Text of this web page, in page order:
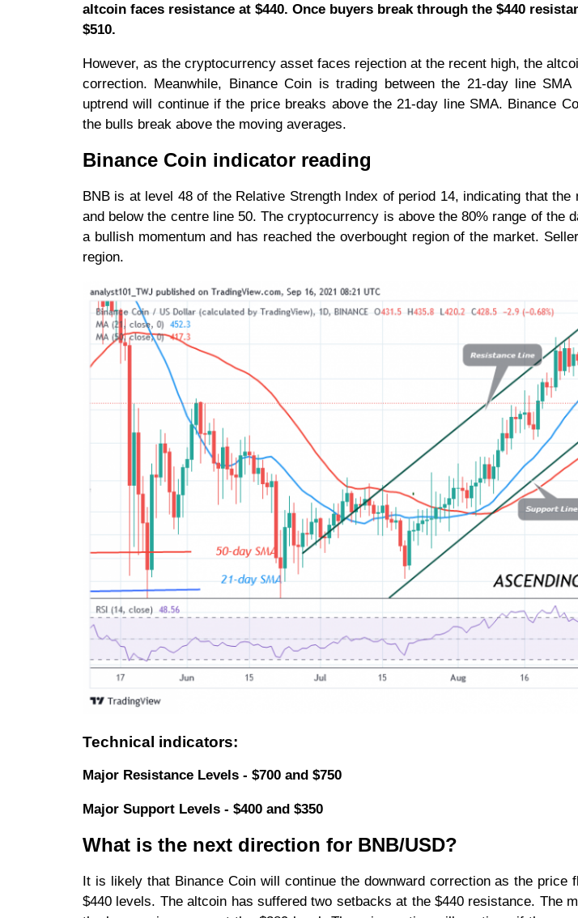
altcoin faces resistance at $440. Once buyers break through the $440
$510.
However, as the cryptocurrency asset faces rejection at the recent high, the
correction. Meanwhile, Binance Coin is trading between the 21-day line
uptrend will continue if the price breaks above the 21-day line SMA. Binance
the bulls break above the moving averages.
Binance Coin indicator reading
BNB is at level 48 of the Relative Strength Index of period 14, indicating that
and below the centre line 50. The cryptocurrency is above the 80% range of the
a bullish momentum and has reached the overbought region of the market.
region.
Technical indicators:
Major Resistance Levels - $700 and $750
Major Support Levels - $400 and $350
What is the next direction for BNB/USD?
It is likely that Binance Coin will continue the downward correction as the price
$440 levels. The altcoin has suffered two setbacks at the $440 resistance. The